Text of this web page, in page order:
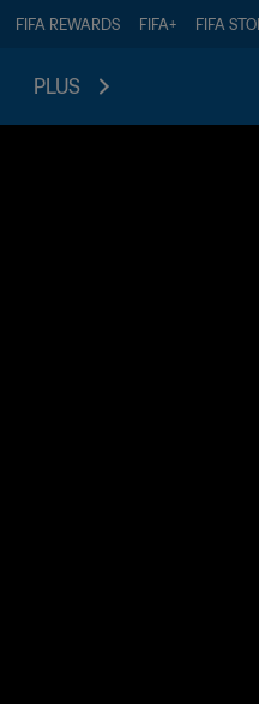
FIFA REWARDS FIFA+ FIFA
PLUS